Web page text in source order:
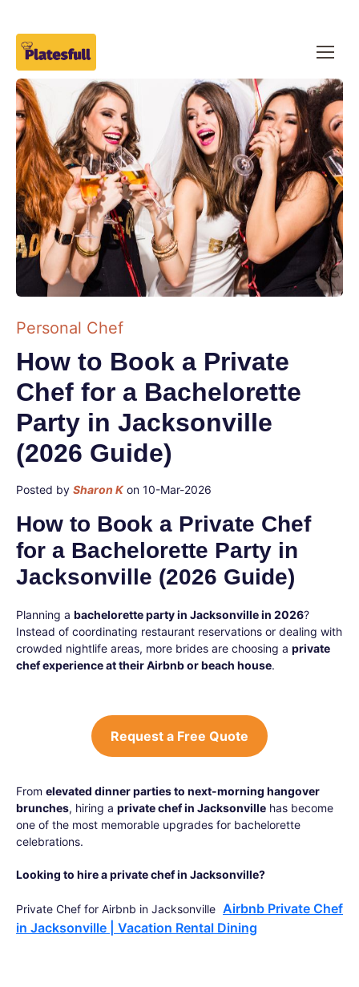
Personal Chef
How to Book a Private
Chef for a Bachelorette
Party in Jacksonville
(2026 Guide)
Posted by Sharon K on 10-Mar-2026
How to Book a Private Chef
for a Bachelorette Party in
Jacksonville (2026 Guide)
Planning a bachelorette party in Jacksonville in 2026?
Instead of coordinating restaurant reservations or dealing with
crowded nightlife areas, more brides are choosing a private
chef experience at their Airbnb or beach house.
Request a Free Quote
From elevated dinner parties to next-morning hangover
brunches, hiring a private chef in Jacksonville has become
one of the most memorable upgrades for bachelorette
celebrations.
Looking to hire a private chef in Jacksonville?
Private Chef for Airbnb in Jacksonville Airbnb Private Chef
in Jacksonville | Vacation Rental Dining